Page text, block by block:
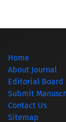
Home
About Journal
Editorial Board
Submit
Contact Us
Sitemap